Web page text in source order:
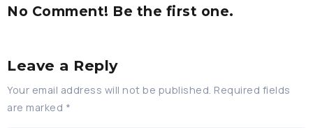
No Comment! Be the first one.
Leave a Reply
Your email address will not be published. Required fields
are marked *